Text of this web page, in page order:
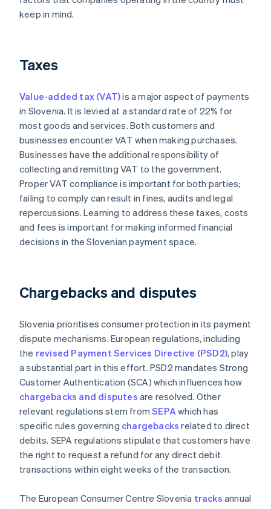
keep in mind.
Taxes
Value-added tax (VAT)is a major aspect of payments
in Slovenia. It is levied at a standard rate of 22% for
most goods and services. Both customers and
businesses encounter VAT when making purchases.
Businesses have the additional responsibility of
collecting and remitting VAT to the government.
Proper VAT compliance is important for both parties;
failing to comply can result in fines, audits and legal
repercussions. Learning to address these taxes, costs
and fees is important for making informed financial
decisions in the Slovenian payment space.
Chargebacks and disputes
Slovenia prioritises consumer protection in its payment
dispute mechanisms. European regulations, including
the revised Payment Services Directive (PSD2), play
a substantial part in this effort. PSD2 mandates Strong
Customer Authentication (SCA) which influences how
chargebacks and disputes are resolved. Other
relevant regulations stem fromSEPAwhich has
specific rules governing chargebacks related to direct
debits. SEPA regulations stipulate that customers have
the right to request a refund for any direct debit
transactions within eight weeks of the transaction.
The European Consumer Centre Slovenia tracks annual